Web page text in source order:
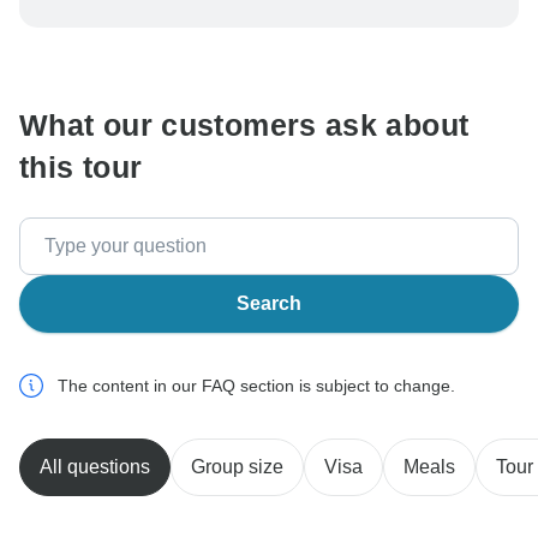
What our customers ask about
this tour
Search
The content in our FAQ section is subject to change.
All questions Group size Visa Meals